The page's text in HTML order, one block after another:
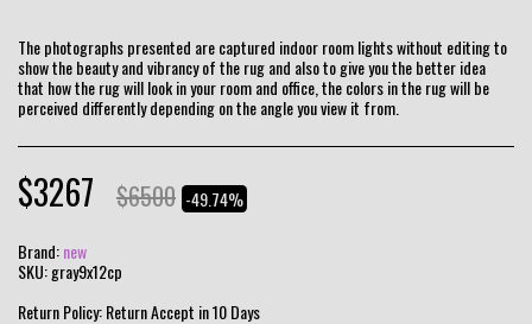
The photographs presented are captured indoor room lights without editing to
show the beauty and vibrancy of the rug and also to give you the better idea
that how the rug will look in your room and office, the colors in the rug will be
perceived differently depending on the angle you view it from.
$3267 $6500 -49.74%
Brand:new
SKU:gray9x12cp
Return Policy:Return Accept in 10 Days